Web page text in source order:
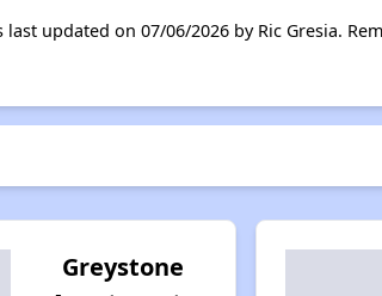
updated on 07/06/2026 by Ric Gresia.
Greystone